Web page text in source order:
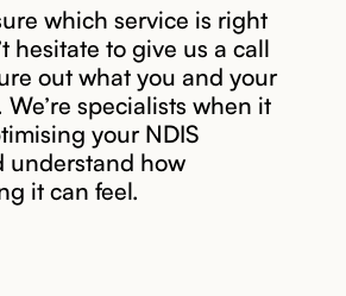
which service is right
hesitate to give us a call
out what you and your
specialists when it
your NDIS
understand how
it can feel.